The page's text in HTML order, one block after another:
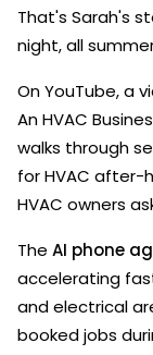
That's Sarah's
night, all
On YouTube, a
An HVAC
walks through
for HVAC after-
HVAC owners
The AI phone
accelerating
and electrical
booked jobs